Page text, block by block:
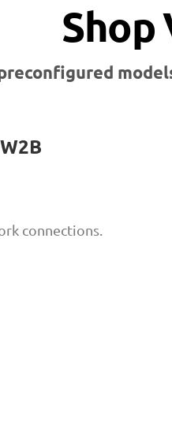
Shop
connections.